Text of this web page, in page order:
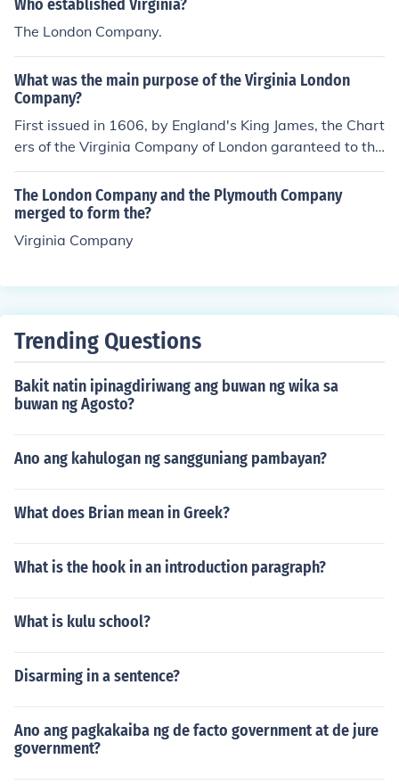
ned the Plymouth Company that settle Massachusetts.
Who established Virginia?
The London Company.
What was the main purpose of the Virginia London
Company?
First issued in 1606, by England's King James, the Chart
ers of the Virginia Company of London garanteed to the
settlers who went to Jamestown and other Virginia settl
ements the same rights as Englishmen.
The London Company and the Plymouth Company
merged to form the?
Virginia Company
Trending Questions
Bakit natin ipinagdiriwang ang buwan ng wika sa
buwan ng Agosto?
Ano ang kahulogan ng sangguniang pambayan?
What does Brian mean in Greek?
What is the hook in an introduction paragraph?
What is kulu school?
Disarming in a sentence?
Ano ang pagkakaiba ng de facto government at de jure
government?